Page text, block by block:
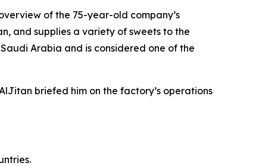
of the 75-year-old company’s
and supplies a variety of sweets to the
Arabia and is considered one of the
briefed him on the factory’s operations